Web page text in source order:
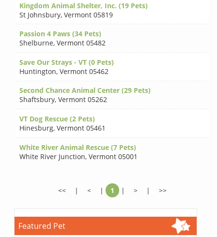
Kingdom Animal Shelter, Inc. (19 Pets)
St Johnsbury,Vermont 05819
Passion 4 Paws (34 Pets)
Shelburne,Vermont 05482
Save Our Strays - VT (0 Pets)
Huntington,Vermont 05462
Second Chance Animal Center (29 Pets)
Shaftsbury,Vermont 05262
VT Dog Rescue (2 Pets)
Hinesburg,Vermont 05461
White River Animal Rescue (7 Pets)
White River Junction,Vermont 05001
<< | < | 1 | > | >>
Featured Pet